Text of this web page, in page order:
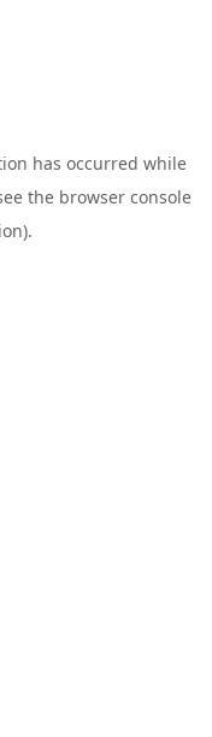
has occurred while
the browser console